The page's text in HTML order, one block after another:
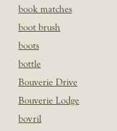
book matches
boot brush
boots
bottle
Bouverie Drive
Bouverie Lodge
bovril